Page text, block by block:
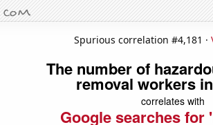
Spurious correlation #4,181 ·